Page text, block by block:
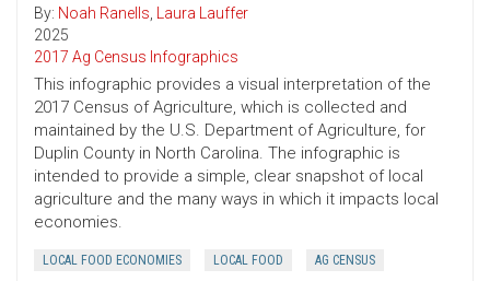
By: Noah Ranells, Laura Lauffer
2025
2017 Ag Census Infographics
This infographic provides a visual interpretation of the
2017 Census of Agriculture, which is collected and
maintained by the U.S. Department of Agriculture, for
Duplin County in North Carolina. The infographic is
intended to provide a simple, clear snapshot of local
agriculture and the many ways in which it impacts local
economies.
LOCAL FOOD ECONOMIES LOCAL FOOD AG CENSUS